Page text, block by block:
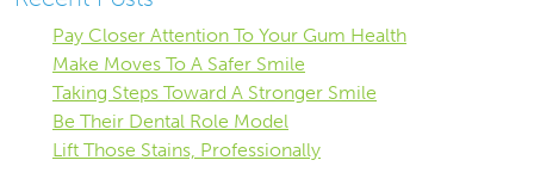
Pay Closer Attention To Your Gum Health
Make Moves To A Safer Smile
Taking Steps Toward A Stronger Smile
Be Their Dental Role Model
Lift Those Stains, Professionally